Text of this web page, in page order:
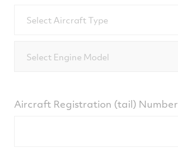
Select Aircraft Type
Select Engine Model
Aircraft Registration (tail) Number